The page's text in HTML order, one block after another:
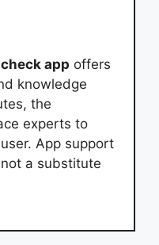
app offers
knowledge
the
experts to
App support
a substitute